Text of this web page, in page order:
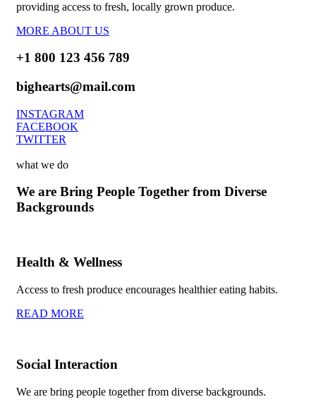
providing access to fresh, locally grown produce.
MORE ABOUT US
+1 800 123 456 789
bighearts@mail.com
INSTAGRAM
FACEBOOK
TWITTER
what we do
We are Bring People Together from Diverse
Backgrounds
Health & Wellness
Access to fresh produce encourages healthier eating habits.
READ MORE
Social Interaction
We are bring people together from diverse backgrounds.